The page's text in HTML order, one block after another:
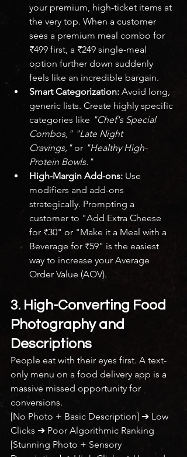
your premium, high-ticket items at
the very top. When a customer
sees a premium meal combo for
₹499 first, a ₹249 single-meal
option further down suddenly
feels like an incredible bargain.
Smart Categorization: Avoid long,
generic lists. Create highly specific
categories like "Chef's Special
Combos," "Late Night
Cravings," or "Healthy High-
Protein Bowls."
High-Margin Add-ons: Use
modifiers and add-ons
strategically. Prompting a
customer to "Add Extra Cheese
for ₹30" or "Make it a Meal with a
Beverage for ₹59" is the easiest
way to increase your Average
Order Value (AOV).
3. High-Converting Food
Photography and
Descriptions
People eat with their eyes first. A text-
only menu on a food delivery app is a
massive missed opportunity for
conversions.
[No Photo + Basic Description] ➔ Low
Clicks ➔ Poor Algorithmic Ranking
[Stunning Photo + Sensory